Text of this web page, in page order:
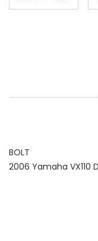
BOLT
2006 Yamaha VX110